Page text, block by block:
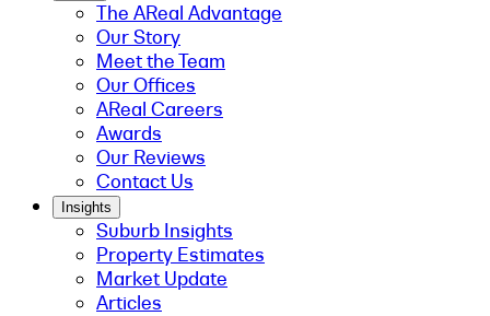
The AReal Advantage
Our Story
Meet the Team
Our Offices
AReal Careers
Awards
Our Reviews
Contact Us
Insights
Suburb Insights
Property Estimates
Market Update
Articles